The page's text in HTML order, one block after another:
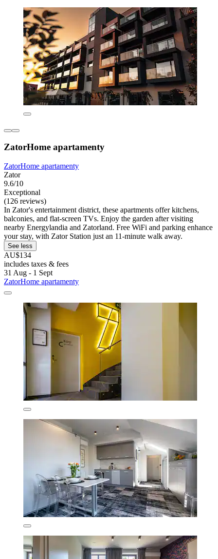
ZatorHome apartamenty
ZatorHome apartamenty
Zator
9.6/10
Exceptional
(126 reviews)
In Zator's entertainment district, these apartments offer kitchens,
balconies, and flat-screen TVs. Enjoy the garden after visiting
nearby Energylandia and Zatorland. Free WiFi and parking enhance
your stay, with Zator Station just an 11-minute walk away.
See less
AU$134
includes taxes & fees
31 Aug - 1 Sept
ZatorHome apartamenty